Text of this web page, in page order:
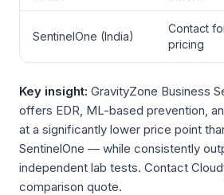
SentinelOne (India)
Contact
pricing
Key insight: GravityZone Business
offers EDR, ML-based prevention,
at a significantly lower price point
SentinelOne — while consistently
independent lab tests. Contact
comparison quote.